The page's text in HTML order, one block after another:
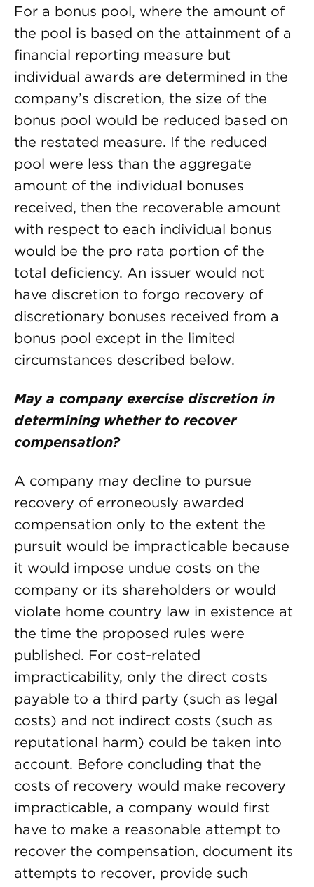
For a bonus pool, where the amount of
the pool is based on the attainment of a
financial reporting measure but
individual awards are determined in the
company’s discretion, the size of the
bonus pool would be reduced based on
the restated measure. If the reduced
pool were less than the aggregate
amount of the individual bonuses
received, then the recoverable amount
with respect to each individual bonus
would be the pro rata portion of the
total deficiency. An issuer would not
have discretion to forgo recovery of
discretionary bonuses received from a
bonus pool except in the limited
circumstances described below.
May a company exercise discretion in
determining whether to recover
compensation?
A company may decline to pursue
recovery of erroneously awarded
compensation only to the extent the
pursuit would be impracticable because
it would impose undue costs on the
company or its shareholders or would
violate home country law in existence at
the time the proposed rules were
published. For cost-related
impracticability, only the direct costs
payable to a third party (such as legal
costs) and not indirect costs (such as
reputational harm) could be taken into
account. Before concluding that the
costs of recovery would make recovery
impracticable, a company would first
have to make a reasonable attempt to
recover the compensation, document its
attempts to recover, provide such